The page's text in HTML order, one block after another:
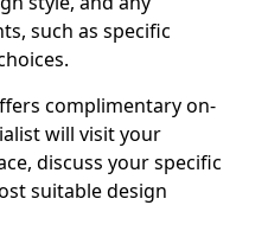
such as specific
complimentary on-
will visit your
discuss your specific
suitable design